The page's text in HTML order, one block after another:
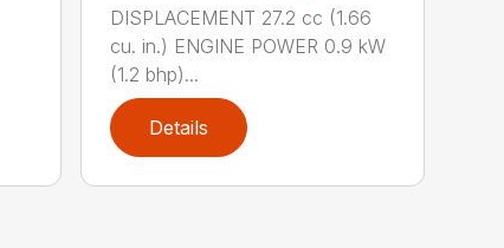
DISPLACEMENT 27.2 cc (1.66
cu. in.) ENGINE POWER 0.9 kW
(1.2 bhp)...
Details